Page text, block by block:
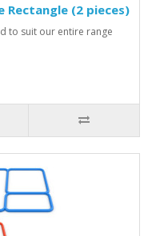
Rectangle (2 pieces)
to suit our entire range